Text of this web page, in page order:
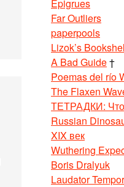
Epigrues
Far Outliers
paperpools
Lizok’s
A Bad Guide†
Poemas del río
The Flaxen
ТЕТРАДКИ: Что
Russian
XIX век
Wuthering
Boris Dralyuk
Laudator